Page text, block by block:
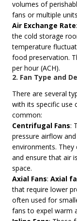
volumes of
fans or multiple
Air Exchange Rate
the cold storage
temperature
food preservation.
per hour (ACH).
2. Fan Type and
There are several
with its specific use
common:
Centrifugal Fans:
pressure airflow
environments.
and ensure that air
space.
Axial Fans: Axial
that require lower
often used for
fans to expel warm